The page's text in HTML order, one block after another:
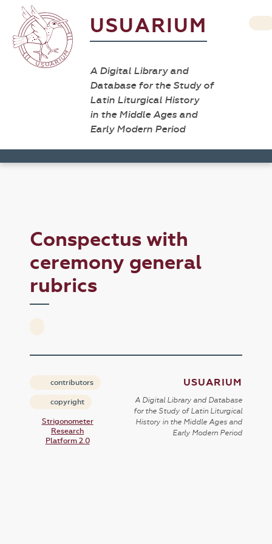
USUARIUM
A Digital Library and
Database for the Study of
Latin Liturgical History
in the Middle Ages and
Early Modern Period
Conspectus with
ceremony general
rubrics
contributors
copyright
Strigonometer
Research
Platform 2.0
USUARIUM
A Digital Library and Database
for the Study of Latin Liturgical
History in the Middle Ages and
Early Modern Period